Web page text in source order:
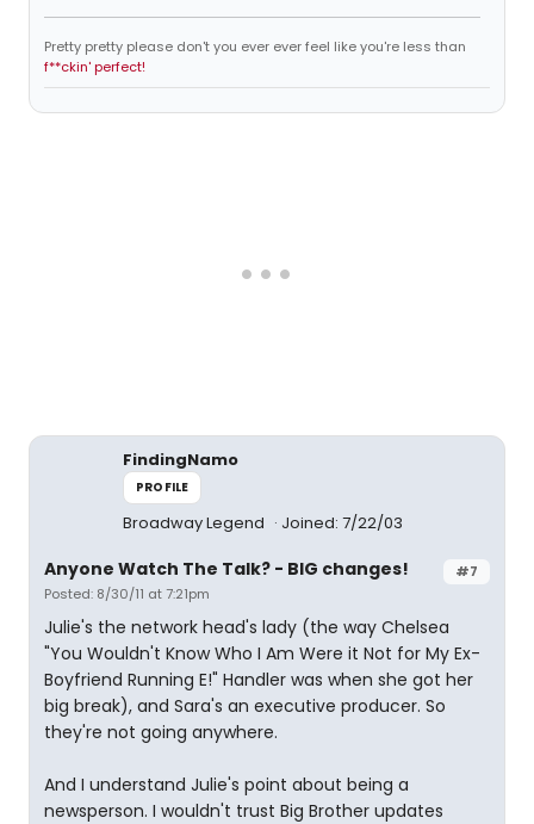
Pretty pretty please don't you ever ever feel like you're less than
f**ckin' perfect!
FindingNamo
PROFILE
Broadway Legend Joined: 7/22/03
#7
Anyone Watch The Talk? - BIG changes!
Posted: 8/30/11 at 7:21pm
Julie's the network head's lady (the way Chelsea
"You Wouldn't Know Who I Am Were it Not for My Ex-
Boyfriend Running E!" Handler was when she got her
big break), and Sara's an executive producer. So
they're not going anywhere.
And I understand Julie's point about being a
newsperson. I wouldn't trust Big Brother updates